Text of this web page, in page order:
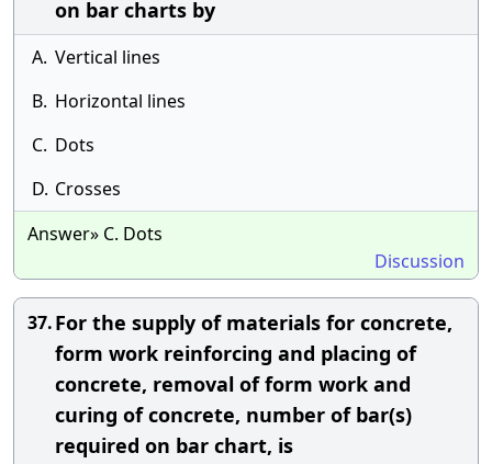
on bar charts by
A. Vertical lines
B. Horizontal lines
C. Dots
D. Crosses
Answer» C. Dots
Discussion
37.For the supply of materials for concrete,
form work reinforcing and placing of
concrete, removal of form work and
curing of concrete, number of bar(s)
required on bar chart, is